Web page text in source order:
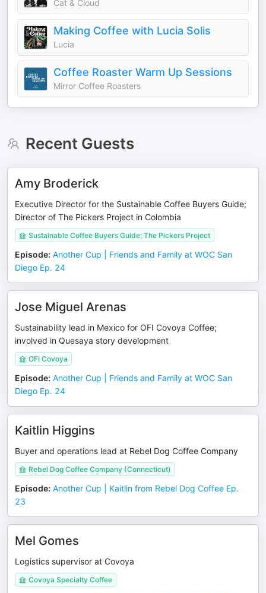
Cat & Cloud
Making Coffee with Lucia Solis
Lucia
Coffee Roaster Warm Up Sessions
Mirror Coffee Roasters
Recent Guests
Amy Broderick
Executive Director for the Sustainable Coffee Buyers Guide;
Director of The Pickers Project in Colombia
Sustainable Coffee Buyers Guide; The Pickers Project
Episode: Another Cup | Friends and Family at WOC San
Diego Ep. 24
Jose Miguel Arenas
Sustainability lead in Mexico for OFI Covoya Coffee;
involved in Quesaya story development
OFI Covoya
Episode: Another Cup | Friends and Family at WOC San
Diego Ep. 24
Kaitlin Higgins
Buyer and operations lead at Rebel Dog Coffee Company
Rebel Dog Coffee Company (Connecticut)
Episode: Another Cup | Kaitlin from Rebel Dog Coffee Ep.
23
Mel Gomes
Logistics supervisor at Covoya
Covoya Specialty Coffee